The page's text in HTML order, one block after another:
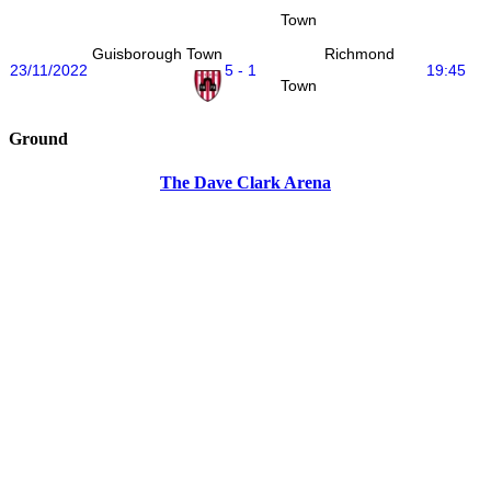
Town
23/11/2022
Guisborough Town
5 - 1
Richmond
Town
19:45
Ground
The Dave Clark Arena